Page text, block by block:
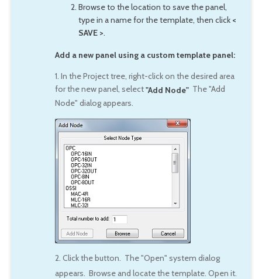
Browse to the location to save the panel,
type in a name for the template, then click <
SAVE >.
Add a new panel using a custom template panel:
1. In the Project tree, right-click on the desired area
for the new panel, select"Add Node" The "Add
Node" dialog appears.
2. Click thebutton. The "Open" system dialog
appears. Browse and locate the template. Open it.